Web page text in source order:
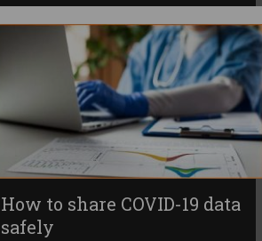
How to share COVID-19 data
safely